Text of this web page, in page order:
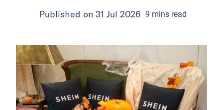
Published on 31 Jul 2026 9 minsread